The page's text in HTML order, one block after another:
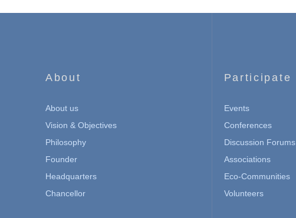
About
About us
Vision & Objectives
Philosophy
Founder
Headquarters
Chancellor
Participate
Events
Conferences
Discussion Forums
Associations
Eco-Communities
Volunteers